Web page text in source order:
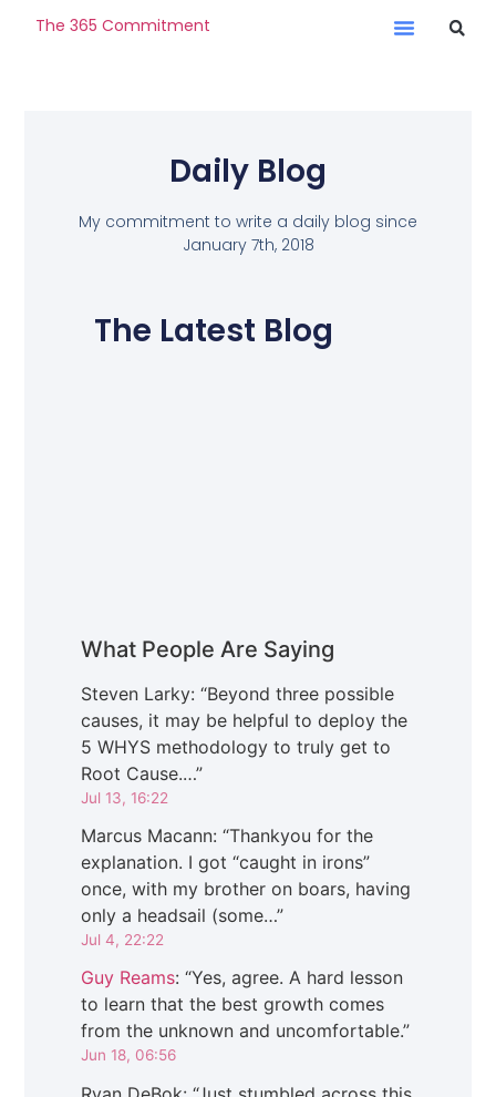
The 365 Commitment
Daily Blog
My commitment to write a daily blog since
January 7th, 2018
The Latest Blog
What People Are Saying
Steven Larky: “Beyond three possible
causes, it may be helpful to deploy the
5 WHYS methodology to truly get to
Root Cause.…”
Jul 13, 16:22
Marcus Macann: “Thankyou for the
explanation. I got “caught in irons”
once, with my brother on boars, having
only a headsail (some…”
Jul 4, 22:22
Guy Reams: “Yes, agree. A hard lesson
to learn that the best growth comes
from the unknown and uncomfortable.”
Jun 18, 06:56